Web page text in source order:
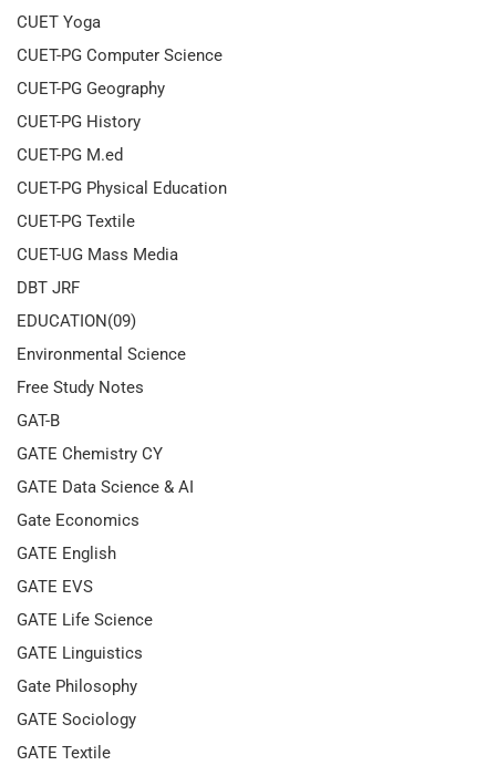
CUET Yoga
CUET-PG Computer Science
CUET-PG Geography
CUET-PG History
CUET-PG M.ed
CUET-PG Physical Education
CUET-PG Textile
CUET-UG Mass Media
DBT JRF
EDUCATION(09)
Environmental Science
Free Study Notes
GAT-B
GATE Chemistry CY
GATE Data Science & AI
Gate Economics
GATE English
GATE EVS
GATE Life Science
GATE Linguistics
Gate Philosophy
GATE Sociology
GATE Textile